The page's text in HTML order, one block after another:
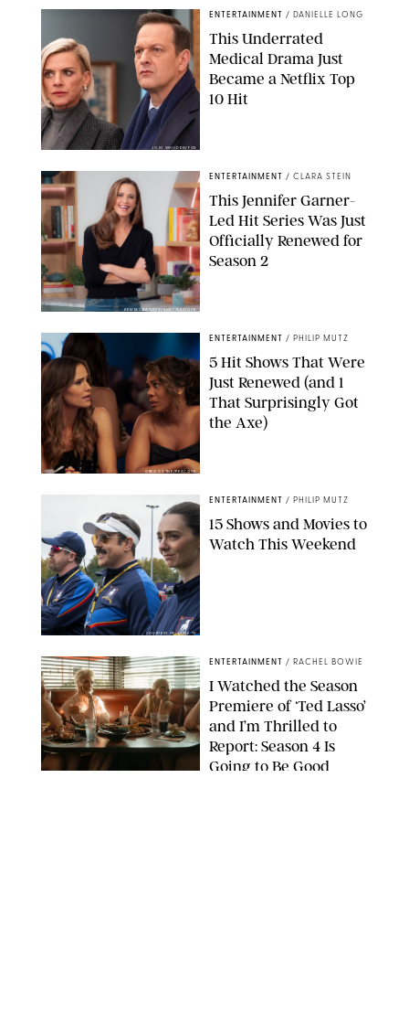
JOJO WHILDEN/FOX
ENTERTAINMENT / DANIELLE LONG
This Underrated
Medical Drama Just
Became a Netflix Top
10 Hit
KEN MCKAY/ITV/SHUTTERSTOCK
ENTERTAINMENT / CLARA STEIN
This Jennifer Garner-
Led Hit Series Was Just
Officially Renewed for
Season 2
GREG GAYNE/PEACOCK
ENTERTAINMENT / PHILIP MUTZ
5 Hit Shows That Were
Just Renewed (and 1
That Surprisingly Got
the Axe)
COURTESY OF APPLE TV
ENTERTAINMENT / PHILIP MUTZ
15 Shows and Movies to
Watch This Weekend
ENTERTAINMENT / RACHEL BOWIE
I Watched the Season
Premiere of ‘Ted Lasso’
and I’m Thrilled to
Report: Season 4 Is
Going to Be Good